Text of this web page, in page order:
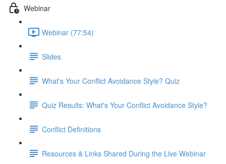
Webinar
Webinar (77:54)
Slides
What's Your Conflict Avoidance Style? Quiz
Quiz Results: What's Your Conflict Avoidance Style?
Conflict Definitions
Resources & Links Shared During the Live Webinar